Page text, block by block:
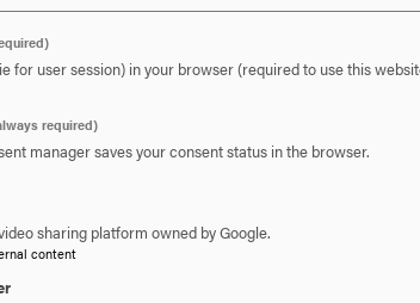
Calo, Education (2024-2026)
Campbell, Psychology and Counseling (2023-
Gottfried, English and Communication Arts (2021-
Shaine, Psychology and Counseling (spring
Mathematics (2024-2026)
Stromberg, Chemistry and Physics (2024-2026)
for user session) in your browser (required to use this
required)
manager saves your consent status in the browser.
sharing platform owned by Google.
content